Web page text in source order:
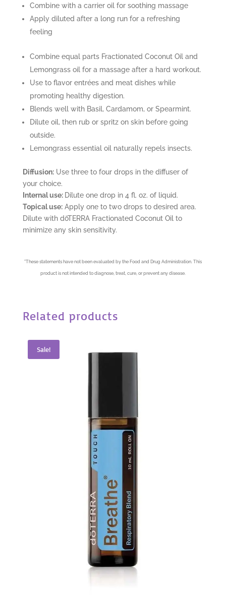
Combine with a carrier oil for soothing massage
Apply diluted after a long run for a refreshing
feeling
Combine equal parts Fractionated Coconut Oil and
Lemongrass oil for a massage after a hard workout.
Use to flavor entrées and meat dishes while
promoting healthy digestion.
Blends well with Basil, Cardamom, or Spearmint.
Dilute oil, then rub or spritz on skin before going
outside.
Lemongrass essential oil naturally repels insects.
Diffusion: Use three to four drops in the diffuser of
your choice.
Internal use: Dilute one drop in 4 fl. oz. of liquid.
Topical use: Apply one to two drops to desired area.
Dilute with dōTERRA Fractionated Coconut Oil to
minimize any skin sensitivity.
*These statements have not been evaluated by the Food and Drug Administration. This
product is not intended to diagnose, treat, cure, or prevent any disease.
Related products
Sale!